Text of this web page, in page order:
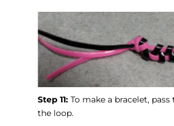
Step 11: To make a bracelet,
the loop.